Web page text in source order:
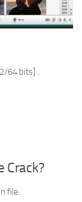
64 bits] .
Crack?
file.